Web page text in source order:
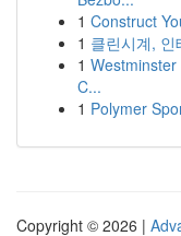
1 Construct
1 클린시계,
1
C...
1 Polymer
Copyright © 2026 |